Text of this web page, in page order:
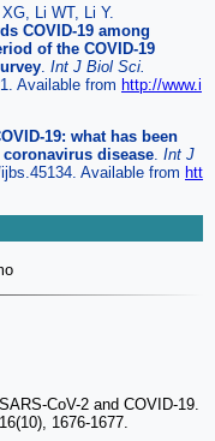
Li WT, Li Y.
COVID-19 among
of the COVID-19
Int J Biol Sci.
Available from http://www.i
19: what has been
disease Int J
Available from htt
CoV-2 and COVID-19.
16(10), 1676-1677.